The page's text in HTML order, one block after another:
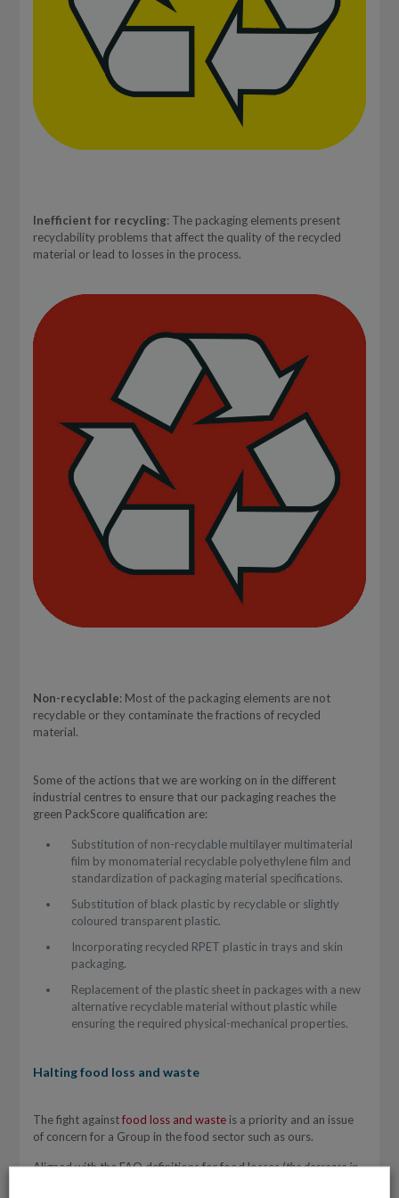
Inefficient for recycling: The packaging elements present
recyclability problems that affect the quality of the recycled
material or lead to losses in the process.
Non-recyclable: Most of the packaging elements are not
recyclable or they contaminate the fractions of recycled
material.
Some of the actions that we are working on in the different
industrial centres to ensure that our packaging reaches the
green PackScore qualification are:
Substitution of non-recyclable multilayer multimaterial
film by monomaterial recyclable polyethylene film and
standardization of packaging material specifications.
Substitution of black plastic by recyclable or slightly
coloured transparent plastic.
Incorporating recycled RPET plastic in trays and skin
packaging.
Replacement of the plastic sheet in packages with a new
alternative recyclable material without plastic while
ensuring the required physical-mechanical properties.
Halting food loss and waste
The fight againstfood loss and wasteis a priority and an issue
of concern for a Group in the food sector such as ours.
Aligned with the FAO definitions for food losses (the decrease in